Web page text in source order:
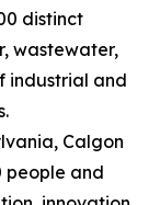
distinct
wastewater,
industrial and
Calgon
people and